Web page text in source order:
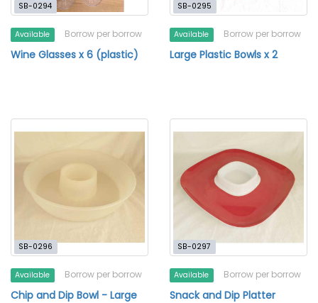
SB-0294
Available Borrow per borrow
Wine Glasses x 6 (plastic)
SB-0295
Available Borrow per borrow
Large Plastic Bowls x 2
SB-0296
Available Borrow per borrow
Chip and Dip Bowl - Large
SB-0297
Available Borrow per borrow
Snack and Dip Platter